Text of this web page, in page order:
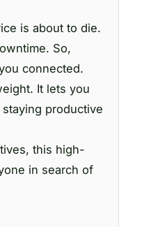
is about to die.
So,
connected.
It lets you
productive
this high-
in search of